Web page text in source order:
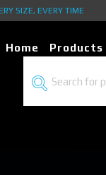
SIZE, EVERY TIME
Home Products